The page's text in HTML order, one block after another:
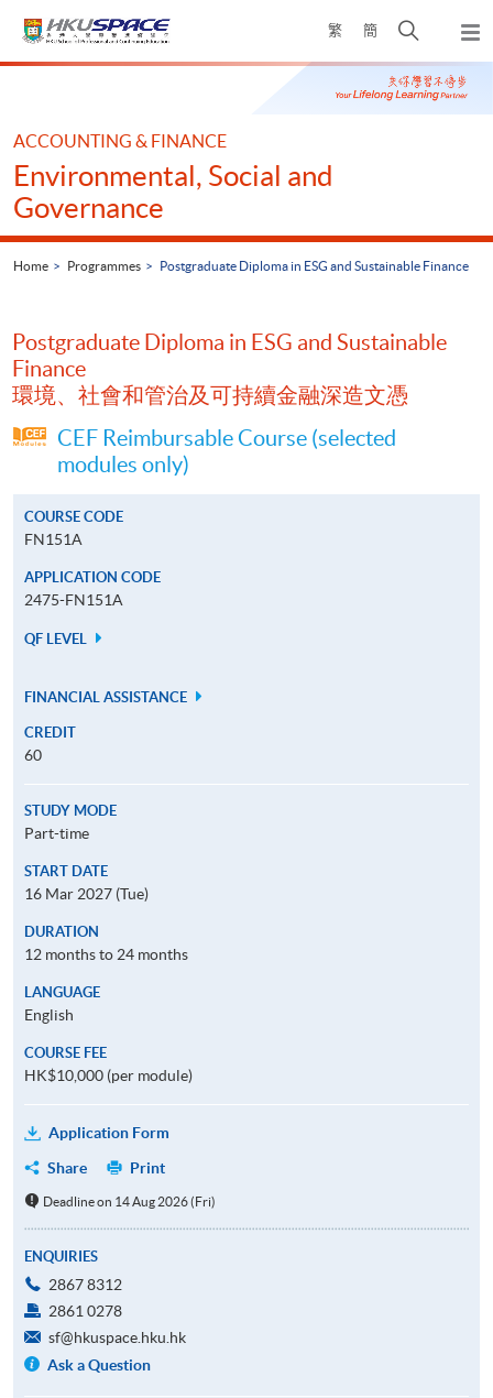
繁 簡
Open
search
panel
Main
ACCOUNTING & FINANCE
Environmental, Social and
Governance
Home Programmes Postgraduate Diploma in ESG and Sustainable Finance
Postgraduate Diploma in ESG and Sustainable
Finance
環境、社會和管治及可持續金融深造文憑
CEF Reimbursable Course (selected
modules only)
COURSE CODE
FN151A
APPLICATION CODE
2475-FN151A
QF LEVEL
FINANCIAL ASSISTANCE
CREDIT
60
STUDY MODE
Part-time
START DATE
16 Mar 2027 (Tue)
DURATION
12 months to 24 months
LANGUAGE
English
COURSE FEE
HK$10,000 (per module)
Application Form
Share
Print
Deadline on 14 Aug 2026 (Fri)
ENQUIRIES
2867 8312
2861 0278
sf@hkuspace.hku.hk
Ask a Question